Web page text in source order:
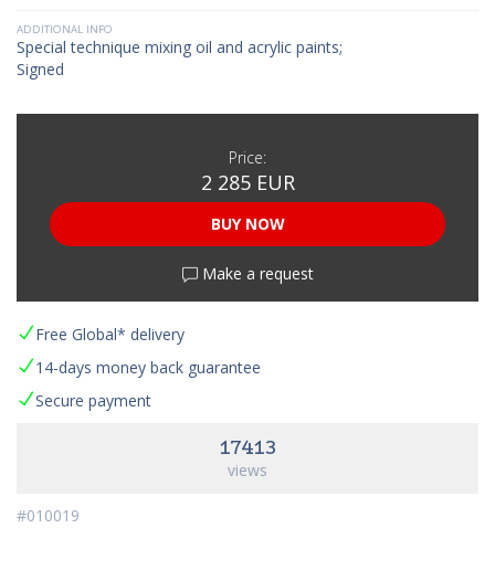
ADDITIONAL INFO
Special technique mixing oil and acrylic paints;
Signed
Price:
2 285 EUR
BUY NOW
Make a request
Free Global* delivery
14-days money back guarantee
Secure payment
17413
views
#010019